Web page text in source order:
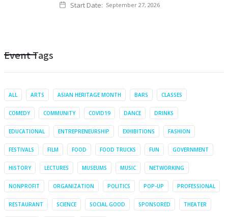
Start Date: September 27, 2026
Event Tags
ALL ARTS ASIAN HERITAGE MONTH BARS CLASSES
COMEDY COMMUNITY COVID19 DANCE DRINKS
EDUCATIONAL ENTREPRENEURSHIP EXHIBITIONS FASHION
FESTIVALS FILM FOOD FOOD TRUCKS FUN GOVERNMENT
HISTORY LECTURES MUSEUMS MUSIC NETWORKING
NONPROFIT ORGANIZATION POLITICS POP-UP PROFESSIONAL
RESTAURANT SCIENCE SOCIAL GOOD SPONSORED THEATER